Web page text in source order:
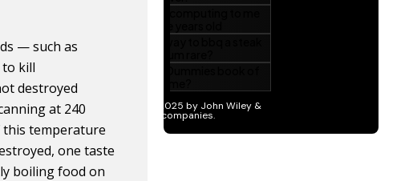
— such as
kill
destroyed
at 240
this temperature
one taste
boiling food on